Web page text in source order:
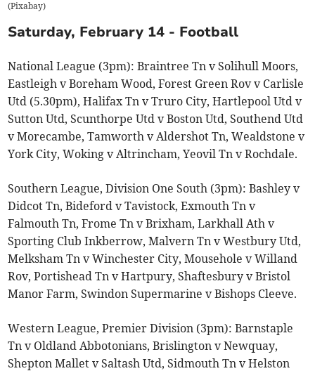
(Pixabay)
Saturday, February 14 - Football
National League (3pm): Braintree Tn v Solihull Moors,
Eastleigh v Boreham Wood, Forest Green Rov v Carlisle
Utd (5.30pm), Halifax Tn v Truro City, Hartlepool Utd v
Sutton Utd, Scunthorpe Utd v Boston Utd, Southend Utd
v Morecambe, Tamworth v Aldershot Tn, Wealdstone v
York City, Woking v Altrincham, Yeovil Tn v Rochdale.
Southern League, Division One South (3pm): Bashley v
Didcot Tn, Bideford v Tavistock, Exmouth Tn v
Falmouth Tn, Frome Tn v Brixham, Larkhall Ath v
Sporting Club Inkberrow, Malvern Tn v Westbury Utd,
Melksham Tn v Winchester City, Mousehole v Willand
Rov, Portishead Tn v Hartpury, Shaftesbury v Bristol
Manor Farm, Swindon Supermarine v Bishops Cleeve.
Western League, Premier Division (3pm): Barnstaple
Tn v Oldland Abbotonians, Brislington v Newquay,
Shepton Mallet v Saltash Utd, Sidmouth Tn v Helston